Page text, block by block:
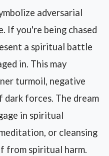
adversarial
If you're being chased
a spiritual battle
in. This may
turmoil, negative
dark forces. The dream
in spiritual
or cleansing
from spiritual harm.